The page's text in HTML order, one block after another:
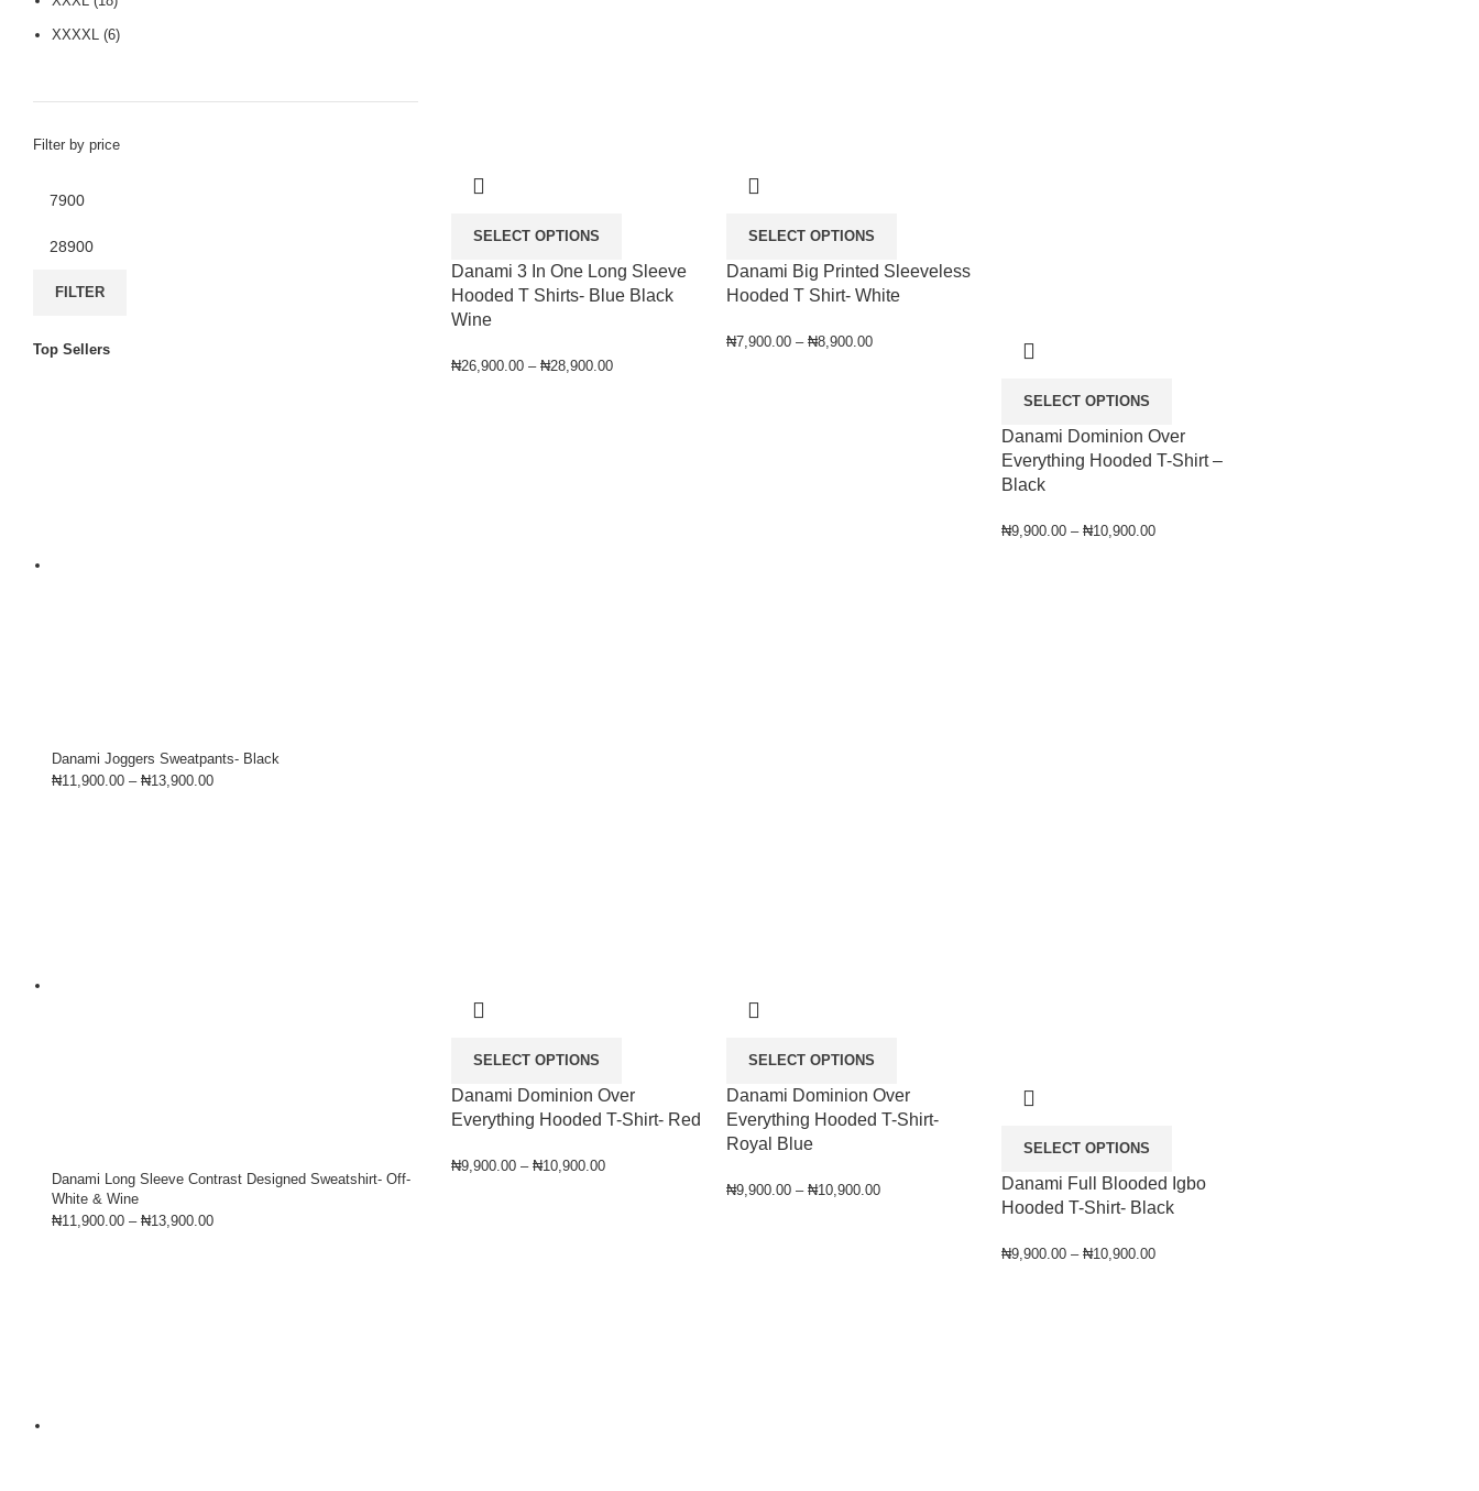
XXXXL (6)
Filter by price
FILTER
Top Sellers
Danami Joggers Sweatpants- Black
₦11,900.00 – ₦13,900.00
Danami Long Sleeve Contrast Designed Sweatshirt- Off-
White & Wine
₦11,900.00 – ₦13,900.00
SELECT OPTIONS
Danami 3 In One Long Sleeve
Hooded T Shirts- Blue Black
Wine
₦26,900.00 – ₦28,900.00
SELECT OPTIONS
Danami Big Printed Sleeveless
Hooded T Shirt- White
₦7,900.00 – ₦8,900.00
SELECT OPTIONS
Danami Dominion Over
Everything Hooded T-Shirt –
Black
₦9,900.00 – ₦10,900.00
SELECT OPTIONS
Danami Dominion Over
Everything Hooded T-Shirt- Red
₦9,900.00 – ₦10,900.00
SELECT OPTIONS
Danami Dominion Over
Everything Hooded T-Shirt-
Royal Blue
₦9,900.00 – ₦10,900.00
SELECT OPTIONS
Danami Full Blooded Igbo
Hooded T-Shirt- Black
₦9,900.00 – ₦10,900.00